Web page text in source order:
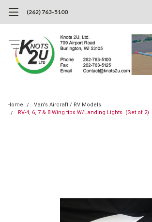
(262) 763-5100
Home
Van's Aircraft / RV Models
RV-4, 6, 7 & 8 Wing tips W/Landing Lights. (Set of 2)